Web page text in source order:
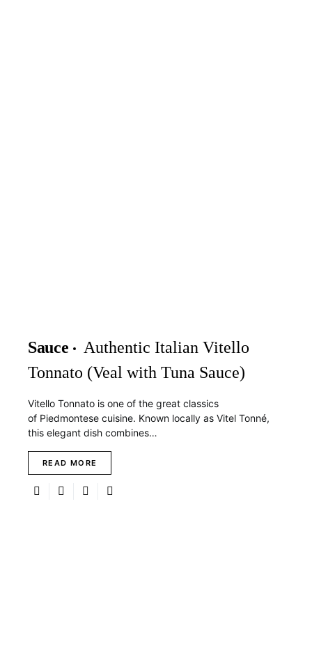
Sauce
Authentic Italian Vitello
Tonnato (Veal with Tuna Sauce)
Vitello Tonnato is one of the great classics
of Piedmontese cuisine. Known locally as Vitel Tonné,
this elegant dish combines…
READ MORE